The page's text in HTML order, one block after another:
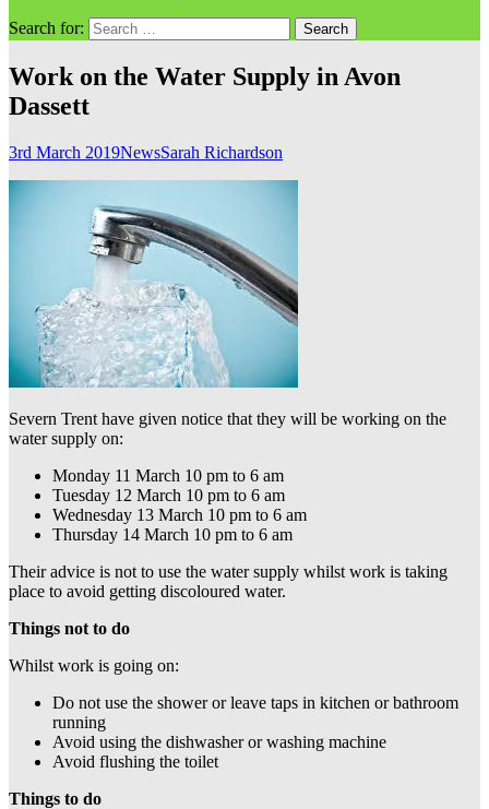
Search for:
Work on the Water Supply in Avon
Dassett
3rd March 2019NewsSarah Richardson
Severn Trent have given notice that they will be working on the
water supply on:
Monday 11 March 10 pm to 6 am
Tuesday 12 March 10 pm to 6 am
Wednesday 13 March 10 pm to 6 am
Thursday 14 March 10 pm to 6 am
Their advice is not to use the water supply whilst work is taking
place to avoid getting discoloured water.
Things not to do
Whilst work is going on:
Do not use the shower or leave taps in kitchen or bathroom
running
Avoid using the dishwasher or washing machine
Avoid flushing the toilet
Things to do